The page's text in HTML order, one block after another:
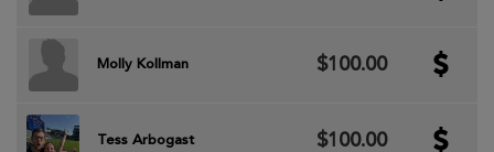
Molly Kollman $100.00
Tess Arbogast $100.00